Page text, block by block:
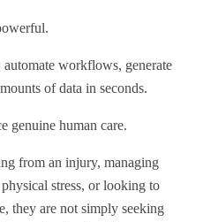
workflows, generate
of data in seconds.
genuine human care.
from an injury, managing
stress, or looking to
they are not simply seeking